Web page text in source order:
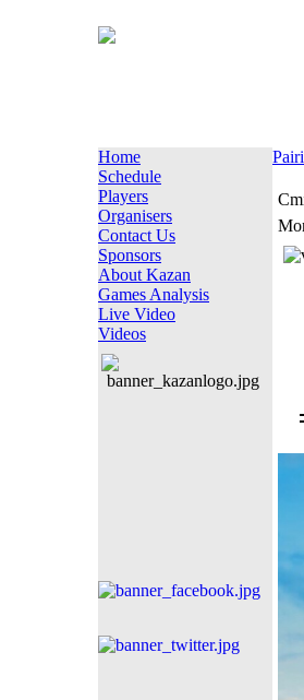
Home
Schedule
Players
Organisers
Contact Us
Sponsors
About Kazan
Games Analysis
Live Video
Videos